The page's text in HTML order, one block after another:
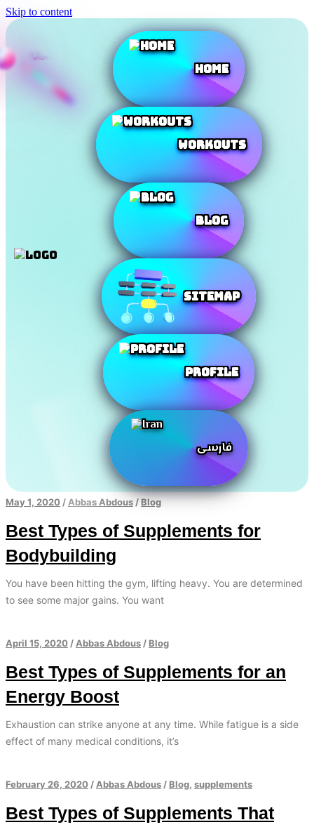
Skip to content
Home
Workouts
Blog
SiteMap
Profile
فارسی
May 1, 2020 / Abbas Abdous / Blog
Best Types of Supplements for
Bodybuilding
You have been hitting the gym, lifting heavy. You are determined
to see some major gains. You want
April 15, 2020 / Abbas Abdous / Blog
Best Types of Supplements for an
Energy Boost
Exhaustion can strike anyone at any time. While fatigue is a side
effect of many medical conditions, it’s
February 26, 2020 / Abbas Abdous / Blog, supplements
Best Types of Supplements That